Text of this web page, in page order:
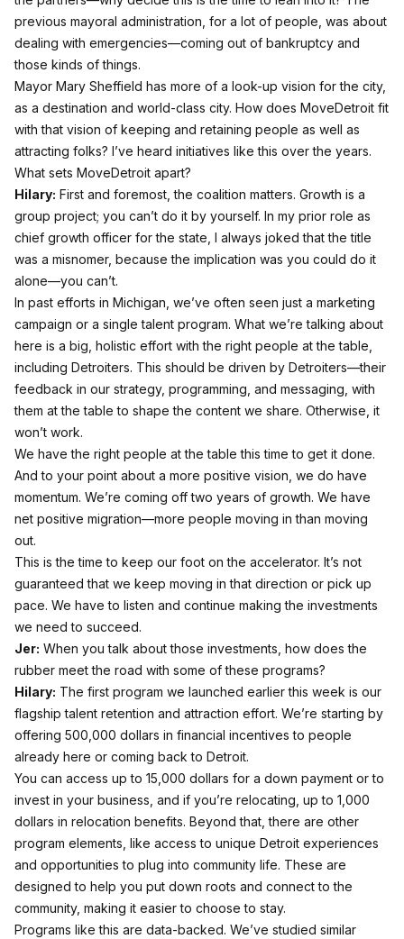
previous mayoral administration, for a lot of people, was about
dealing with emergencies—coming out of bankruptcy and
those kinds of things.
Mayor Mary Sheffield has more of a look-up vision for the city,
as a destination and world-class city. How does MoveDetroit fit
with that vision of keeping and retaining people as well as
attracting folks? I’ve heard initiatives like this over the years.
What sets MoveDetroit apart?
Hilary: First and foremost, the coalition matters. Growth is a
group project; you can’t do it by yourself. In my prior role as
chief growth officer for the state, I always joked that the title
was a misnomer, because the implication was you could do it
alone—you can’t.
In past efforts in Michigan, we’ve often seen just a marketing
campaign or a single talent program. What we’re talking about
here is a big, holistic effort with the right people at the table,
including Detroiters. This should be driven by Detroiters—their
feedback in our strategy, programming, and messaging, with
them at the table to shape the content we share. Otherwise, it
won’t work.
We have the right people at the table this time to get it done.
And to your point about a more positive vision, we do have
momentum. We’re coming off two years of growth. We have
net positive migration—more people moving in than moving
out.
This is the time to keep our foot on the accelerator. It’s not
guaranteed that we keep moving in that direction or pick up
pace. We have to listen and continue making the investments
we need to succeed.
Jer: When you talk about those investments, how does the
rubber meet the road with some of these programs?
Hilary: The first program we launched earlier this week is our
flagship talent retention and attraction effort. We’re starting by
offering 500,000 dollars in financial incentives to people
already here or coming back to Detroit.
You can access up to 15,000 dollars for a down payment or to
invest in your business, and if you’re relocating, up to 1,000
dollars in relocation benefits. Beyond that, there are other
program elements, like access to unique Detroit experiences
and opportunities to plug into community life. These are
designed to help you put down roots and connect to the
community, making it easier to choose to stay.
Programs like this are data-backed. We’ve studied similar